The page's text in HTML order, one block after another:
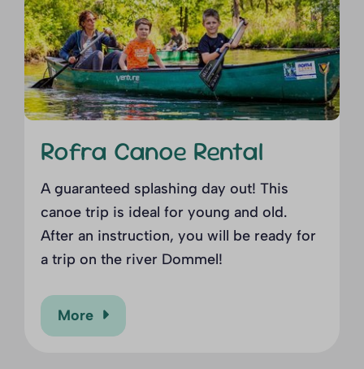
Rofra Canoe Rental
A guaranteed splashing day out! This
canoe trip is ideal for young and old.
After an instruction, you will be ready for
a trip on the river Dommel!
More